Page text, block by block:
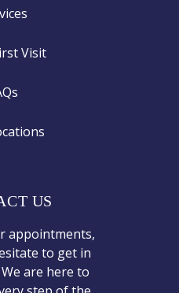
Visit
US
appointments,
to get in
are here to